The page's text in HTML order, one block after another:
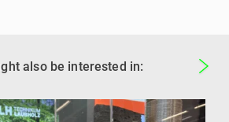
also be interested in: